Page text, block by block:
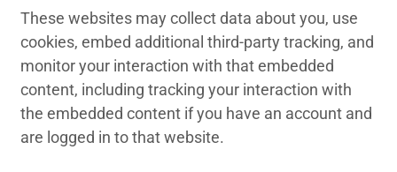
These websites may collect data about you, use
cookies, embed additional third-party tracking, and
monitor your interaction with that embedded
content, including tracking your interaction with
the embedded content if you have an account and
are logged in to that website.